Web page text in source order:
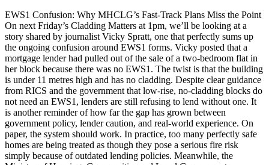
EWS1 Confusion: Why MHCLG’s Fast-Track Plans Miss the Point
On next Friday’s Cladding Matters at 1pm, we’ll be looking at a
story shared by journalist Vicky Spratt, one that perfectly sums up
the ongoing confusion around EWS1 forms. Vicky posted that a
mortgage lender had pulled out of the sale of a two-bedroom flat in
her block because there was no EWS1. The twist is that the building
is under 11 metres high and has no cladding. Despite clear guidance
from RICS and the government that low-rise, no-cladding blocks do
not need an EWS1, lenders are still refusing to lend without one. It
is another reminder of how far the gap has grown between
government policy, lender caution, and real-world experience. On
paper, the system should work. In practice, too many perfectly safe
homes are being treated as though they pose a serious fire risk
simply because of outdated lending policies. Meanwhile, the